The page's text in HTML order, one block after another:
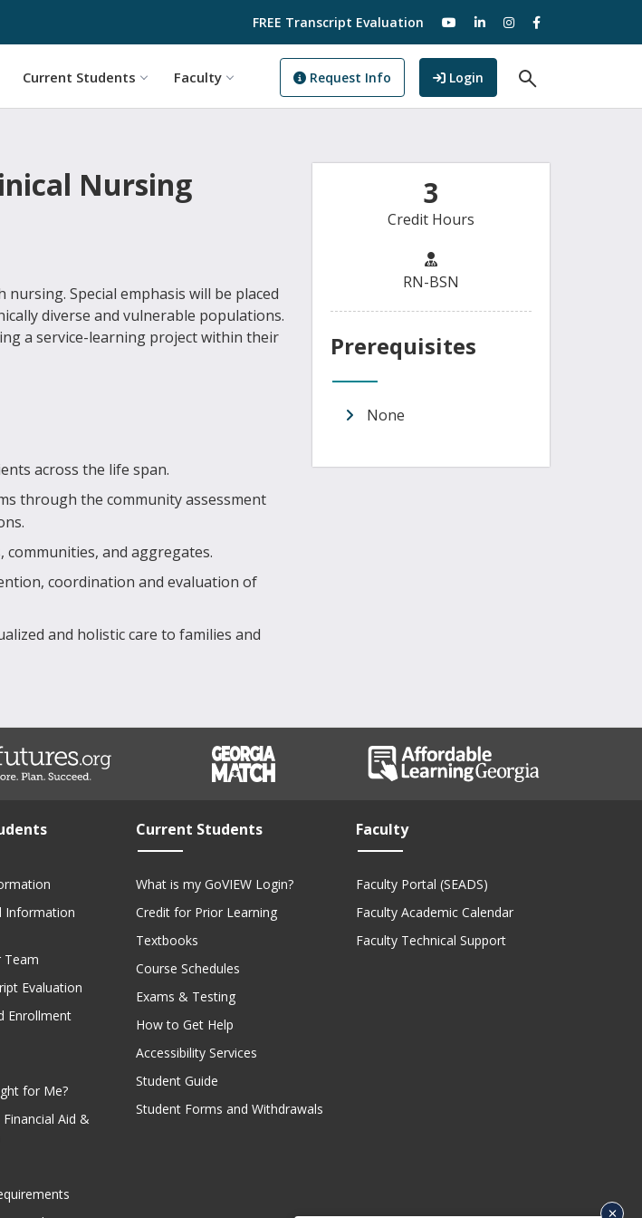
main content FREE Transcript Evaluation visit our YouTube
visit our LinkedIn
visit our Instagram
visit our
Login to GoView
Request Info
Current Students Faculty
Nursing
Special emphasis will be placed
diverse and vulnerable populations.
a service-learning project within their
across the life span.
through the community assessment
and aggregates.
coordination and evaluation of
and holistic care to families and
3
Credit Hours
RN-BSN
Prerequisites
None
Information
Team
Evaluation
Enrollment
for Me?
Aid &
Current Students
What is my GoVIEW Login?
Credit for Prior Learning
Textbooks
Course Schedules
Exams & Testing
How to Get Help
Accessibility Services
Student Guide
Student Forms and Withdrawals
Faculty
Faculty Portal (SEADS)
Faculty Academic Calendar
Faculty Technical Support